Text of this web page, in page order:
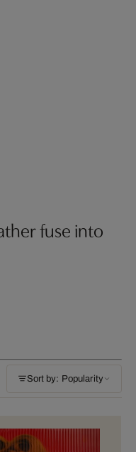
fuse into
Sort by: Popularity